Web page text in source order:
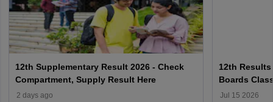
12th Supplementary Result 2026 - Check
Compartment, Supply Result Here
2 days ago
12th Results
Boards
Jul 15 2026